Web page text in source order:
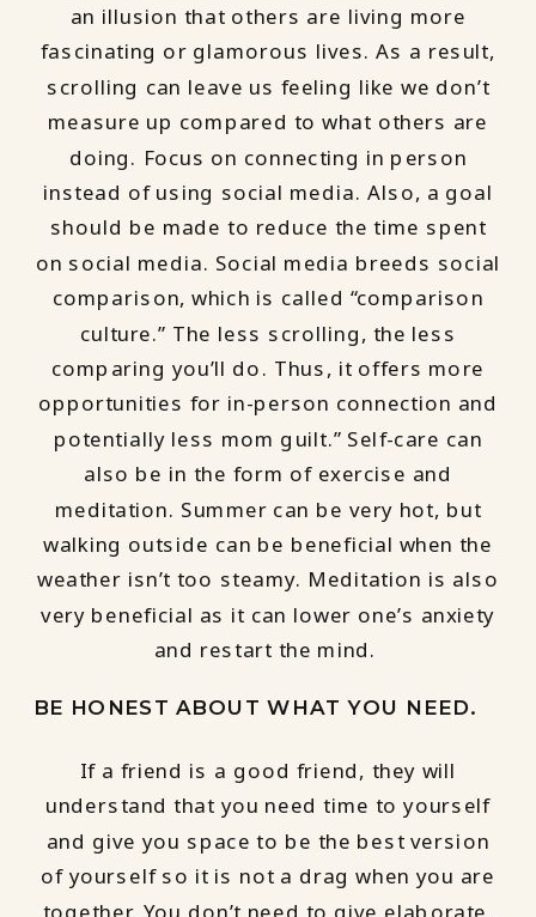
an illusion that others are living more
fascinating or glamorous lives. As a result,
scrolling can leave us feeling like we don’t
measure up compared to what others are
doing. Focus on connecting in person
instead of using social media. Also, a goal
should be made to reduce the time spent
on social media. Social media breeds social
comparison, which is called “comparison
culture.” The less scrolling, the less
comparing you’ll do. Thus, it offers more
opportunities for in-person connection and
potentially less mom guilt.” Self-care can
also be in the form of exercise and
meditation. Summer can be very hot, but
walking outside can be beneficial when the
weather isn’t too steamy. Meditation is also
very beneficial as it can lower one’s anxiety
and restart the mind.
BE HONEST ABOUT WHAT YOU NEED.
If a friend is a good friend, they will
understand that you need time to yourself
and give you space to be the best version
of yourself so it is not a drag when you are